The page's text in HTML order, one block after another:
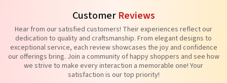
Customer Reviews
Hear from our satisfied customers! Their experiences reflect our
dedication to quality and craftsmanship. From elegant designs to
exceptional service, each review showcases the joy and confidence
our offerings bring. Join a community of happy shoppers and see how
we strive to make every interaction a memorable one! Your
satisfaction is our top priority!